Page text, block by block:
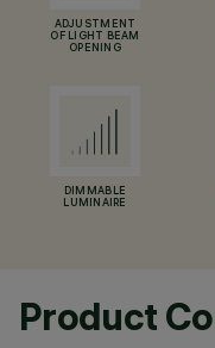
ADJUSTMENT
OF LIGHT BEAM
OPENING
DIMMABLE
LUMINAIRE
Product